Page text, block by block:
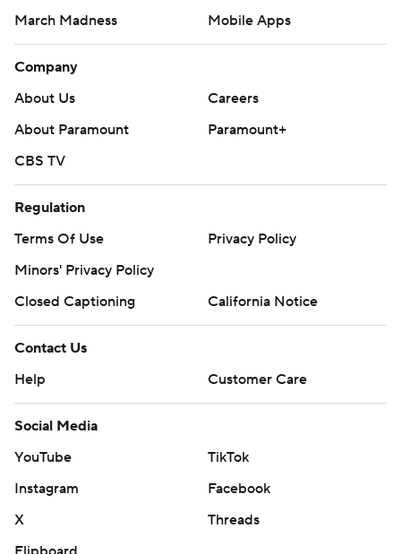
March Madness
Mobile Apps
Company
About Us
Careers
About Paramount
Paramount+
CBS TV
Regulation
Terms Of Use
Privacy Policy
Minors' Privacy Policy
Closed Captioning
California Notice
Contact Us
Help
Customer Care
Social Media
YouTube
TikTok
Instagram
Facebook
X
Threads